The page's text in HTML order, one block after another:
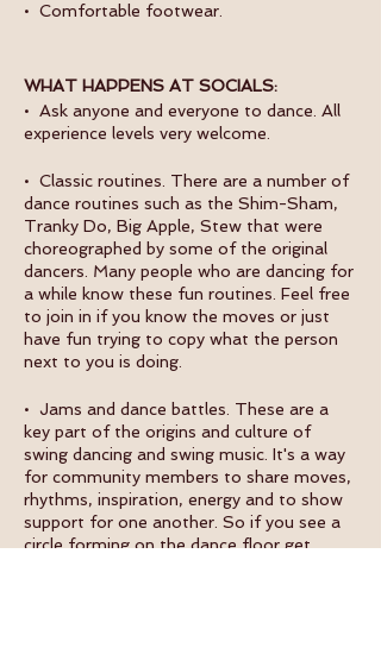
• Comfortable footwear.
WHAT HAPPENS AT SOCIALS:
• Ask anyone and everyone to dance. All
experience levels very welcome.
• Classic routines. There are a number of
dance routines such as the Shim-Sham,
Tranky Do, Big Apple, Stew that were
choreographed by some of the original
dancers. Many people who are dancing for
a while know these fun routines. Feel free
to join in if you know the moves or just
have fun trying to copy what the person
next to you is doing.
• Jams and dance battles. These are a
key part of the origins and culture of
swing dancing and swing music. It's a way
for community members to share moves,
rhythms, inspiration, energy and to show
support for one another. So if you see a
circle forming on the dance floor get